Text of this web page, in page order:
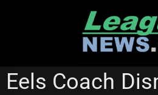
NATIONAL RUGBY LEAGUE
Eels Coach